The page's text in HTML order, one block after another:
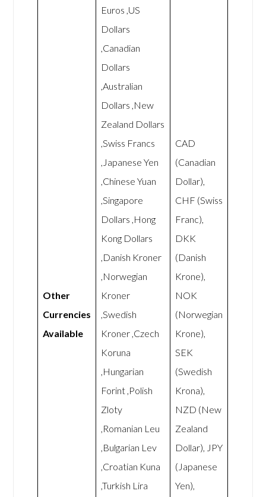
Other
Currencies
Available
Euros ,US
Dollars
,Canadian
Dollars
,Australian
Dollars ,New
Zealand Dollars
,Swiss Francs
,Japanese Yen
,Chinese Yuan
,Singapore
Dollars ,Hong
Kong Dollars
,Danish Kroner
,Norwegian
Kroner
,Swedish
Kroner ,Czech
Koruna
,Hungarian
Forint ,Polish
Zloty
,Romanian Leu
,Bulgarian Lev
,Croatian Kuna
,Turkish Lira
CAD
(Canadian
Dollar),
CHF (Swiss
Franc),
DKK
(Danish
Krone),
NOK
(Norwegian
Krone),
SEK
(Swedish
Krona),
NZD (New
Zealand
Dollar), JPY
(Japanese
Yen),